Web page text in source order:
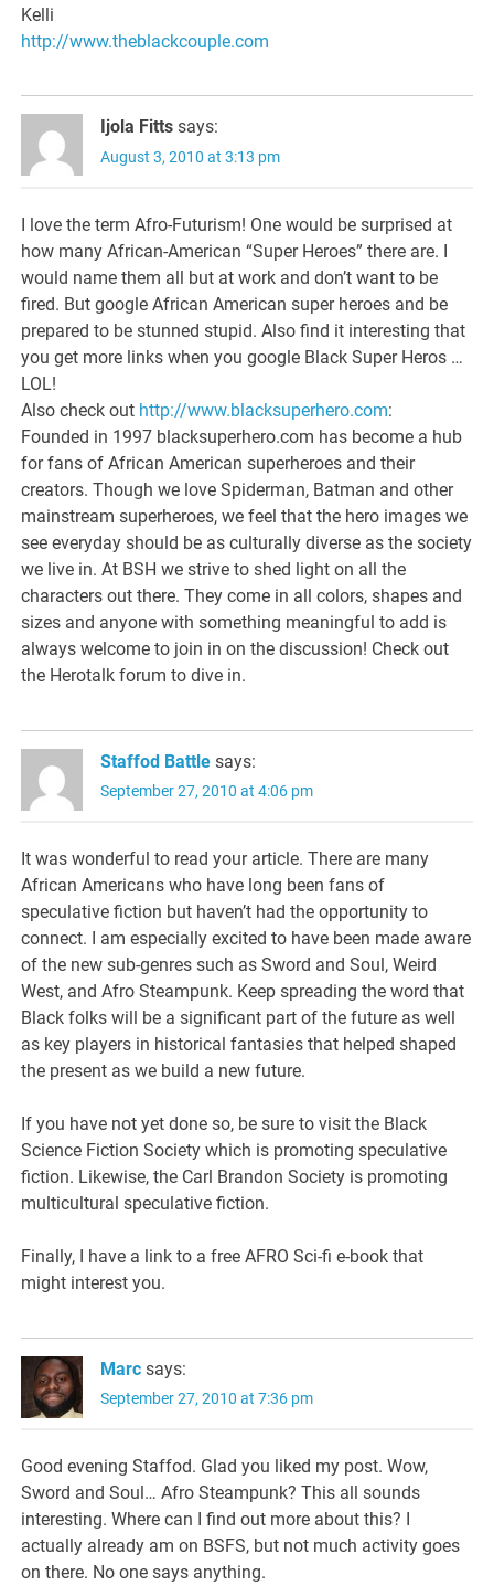
Kelli
http://www.theblackcouple.com
Ijola Fitts says:
August 3, 2010 at 3:13 pm
I love the term Afro-Futurism! One would be surprised at
how many African-American “Super Heroes” there are. I
would name them all but at work and don’t want to be
fired. But google African American super heroes and be
prepared to be stunned stupid. Also find it interesting that
you get more links when you google Black Super Heros …
LOL!
Also check out http://www.blacksuperhero.com:
Founded in 1997 blacksuperhero.com has become a hub
for fans of African American superheroes and their
creators. Though we love Spiderman, Batman and other
mainstream superheroes, we feel that the hero images we
see everyday should be as culturally diverse as the society
we live in. At BSH we strive to shed light on all the
characters out there. They come in all colors, shapes and
sizes and anyone with something meaningful to add is
always welcome to join in on the discussion! Check out
the Herotalk forum to dive in.
Staffod Battle says:
September 27, 2010 at 4:06 pm
It was wonderful to read your article. There are many
African Americans who have long been fans of
speculative fiction but haven’t had the opportunity to
connect. I am especially excited to have been made aware
of the new sub-genres such as Sword and Soul, Weird
West, and Afro Steampunk. Keep spreading the word that
Black folks will be a significant part of the future as well
as key players in historical fantasies that helped shaped
the present as we build a new future.
If you have not yet done so, be sure to visit the Black
Science Fiction Society which is promoting speculative
fiction. Likewise, the Carl Brandon Society is promoting
multicultural speculative fiction.
Finally, I have a link to a free AFRO Sci-fi e-book that
might interest you.
Marc says:
September 27, 2010 at 7:36 pm
Good evening Staffod. Glad you liked my post. Wow,
Sword and Soul… Afro Steampunk? This all sounds
interesting. Where can I find out more about this? I
actually already am on BSFS, but not much activity goes
on there. No one says anything.